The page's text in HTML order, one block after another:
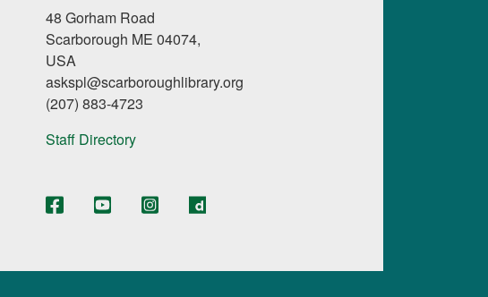
48 Gorham Road
Scarborough ME 04074,
USA
askspl@scarboroughlibrary.org
(207) 883-4723
Staff Directory